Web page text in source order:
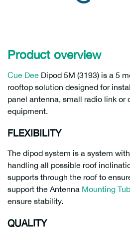
Product overview
Cue Dee Dipod 5M (3193) is a 5
rooftop solution designed for
panel antenna, small radio link or
equipment.
FLEXIBILITY
The dipod system is a system
handling all possible roof
supports through the roof to
support the Antenna Mounting
ensure stability.
QUALITY